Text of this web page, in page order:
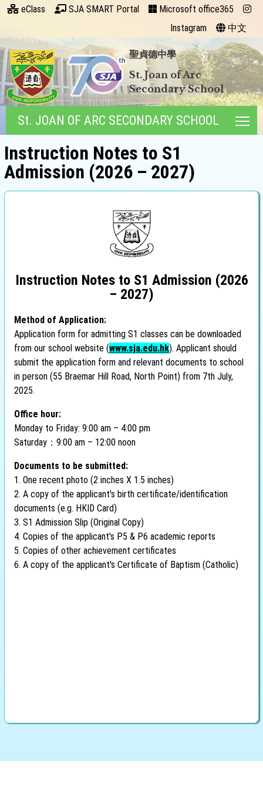
eClass SJA SMART Portal
Microsoft office365
Instagram
中文
聖貞德中學
St. Joan of Arc
Secondary School
St. JOAN OF ARC SECONDARY SCHOOL
Instruction Notes to S1
Admission (2026 – 2027)
Instruction Notes to S1 Admission (2026
– 2027)
Method of Application:
Application form for admitting S1 classes can be downloaded
from our school website (www.sja.edu.hk). Applicant should
submit the application form and relevant documents to school
in person (55 Braemar Hill Road, North Point) from 7th July,
2025.
Office hour:
Monday to Friday: 9:00 am – 4:00 pm
Saturday：9:00 am – 12:00 noon
Documents to be submitted:
1. One recent photo (2 inches X 1.5 inches)
2. A copy of the applicant's birth certificate/identification
documents (e.g. HKID Card)
3. S1 Admission Slip (Original Copy)
4. Copies of the applicant's P5 & P6 academic reports
5. Copies of other achievement certificates
6. A copy of the applicant's Certificate of Baptism (Catholic)